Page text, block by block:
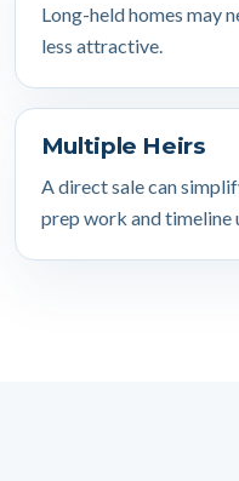
Long-held homes may
less attractive.
Multiple Heirs
A direct sale can
prep work and timeline